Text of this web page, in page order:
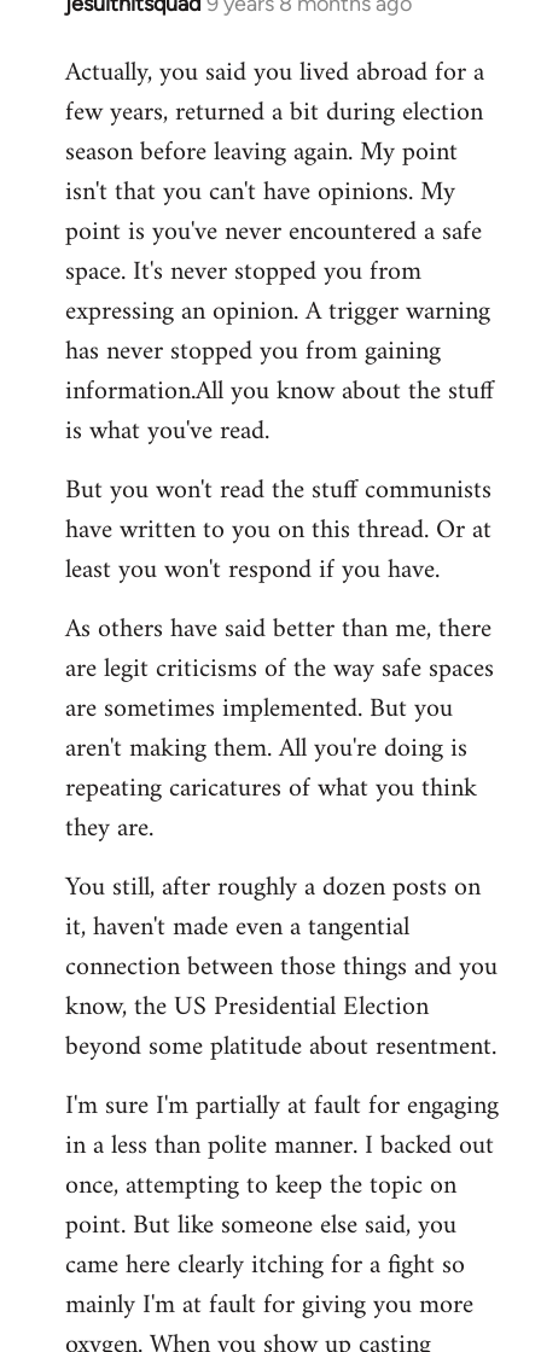
to
Welcome
libcom.org
Actually, you said you lived abroad for a
few years, returned a bit during election
season before leaving again. My point
isn't that you can't have opinions. My
point is you've never encountered a safe
space. It's never stopped you from
expressing an opinion. A trigger warning
has never stopped you from gaining
information.All you know about the stuff
is what you've read.
But you won't read the stuff communists
have written to you on this thread. Or at
least you won't respond if you have.
As others have said better than me, there
are legit criticisms of the way safe spaces
are sometimes implemented. But you
aren't making them. All you're doing is
repeating caricatures of what you think
they are.
You still, after roughly a dozen posts on
it, haven't made even a tangential
connection between those things and you
know, the US Presidential Election
beyond some platitude about resentment.
I'm sure I'm partially at fault for engaging
in a less than polite manner. I backed out
once, attempting to keep the topic on
point. But like someone else said, you
came here clearly itching for a fight so
mainly I'm at fault for giving you more